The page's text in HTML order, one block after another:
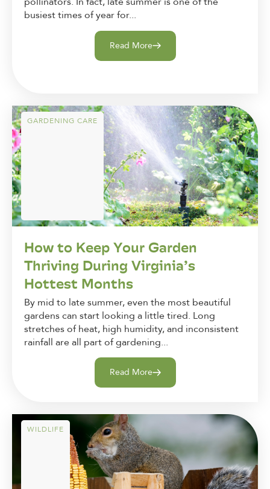
busiest times of year for...
Read More
GARDENING CARE
How to Keep Your Garden
Thriving During Virginia’s
Hottest Months
By mid to late summer, even the most beautiful
gardens can start looking a little tired. Long
stretches of heat, high humidity, and inconsistent
rainfall are all part of gardening...
Read More
WILDLIFE